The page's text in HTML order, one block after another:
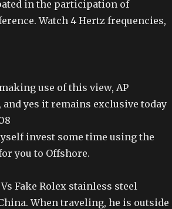
in the participation of
Watch 4 Hertz frequencies,
use of this view, AP
yes it remains exclusive today
invest some time using the
you to Offshore.
Fake Rolex stainless steel
When traveling, he is outside